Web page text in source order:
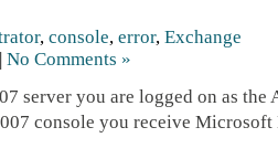
, console, error, Exchange
| No Comments »
server you are logged on as
console you receive Microsoft